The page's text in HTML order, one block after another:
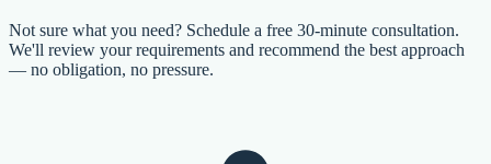
Not sure what you need? Schedule a free 30-minute consultation.
We'll review your requirements and recommend the best approach
— no obligation, no pressure.